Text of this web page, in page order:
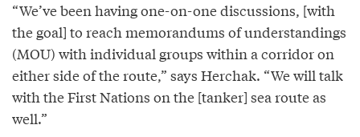
“We’ve been having one-on-one discussions, [with
the goal] to reach memorandums of understandings
(MOU) with individual groups within a corridor on
either side of the route,” says Herchak. “We will talk
with the First Nations on the [tanker] sea route as
well.”